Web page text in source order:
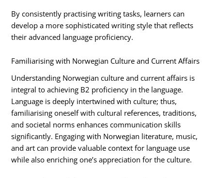
By consistently practising writing tasks, learners can
develop a more sophisticated writing style that reflects
their advanced language proficiency.
Familiarising with Norwegian Culture and Current Affairs
Understanding Norwegian culture and current affairs is
integral to achieving B2 proficiency in the language.
Language is deeply intertwined with culture; thus,
familiarising oneself with cultural references, traditions,
and societal norms enhances communication skills
significantly. Engaging with Norwegian literature, music,
and art can provide valuable context for language use
while also enriching one’s appreciation for the culture.